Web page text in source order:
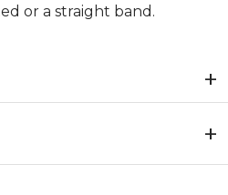
or a straight band.